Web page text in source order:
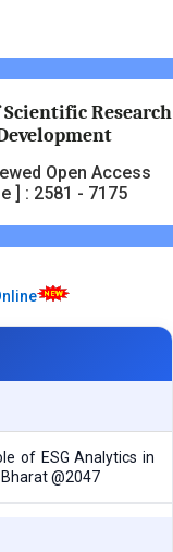
Research
Open Access
] : 2581 - 7175
of ESG Analytics in
@2047